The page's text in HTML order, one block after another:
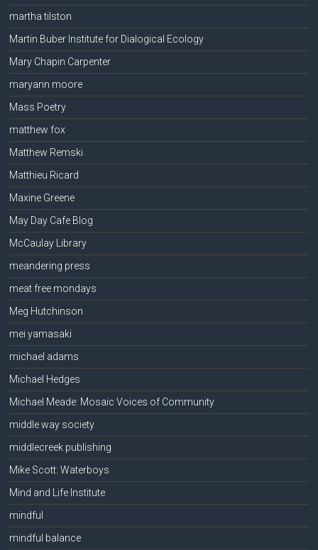
martha tilston
Martin Buber Institute for Dialogical Ecology
Mary Chapin Carpenter
maryann moore
Mass Poetry
matthew fox
Matthew Remski
Matthieu Ricard
Maxine Greene
May Day Cafe Blog
McCaulay Library
meandering press
meat free mondays
Meg Hutchinson
mei yamasaki
michael adams
Michael Hedges
Michael Meade: Mosaic Voices of Community
middle way society
middlecreek publishing
Mike Scott: Waterboys
Mind and Life Institute
mindful
mindful balance